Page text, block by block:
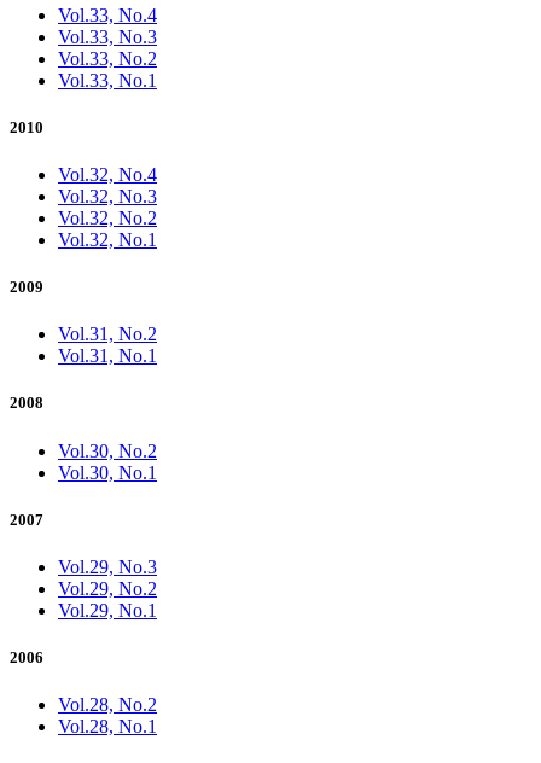
Vol.33, No.4
Vol.33, No.3
Vol.33, No.2
Vol.33, No.1
2010
Vol.32, No.4
Vol.32, No.3
Vol.32, No.2
Vol.32, No.1
2009
Vol.31, No.2
Vol.31, No.1
2008
Vol.30, No.2
Vol.30, No.1
2007
Vol.29, No.3
Vol.29, No.2
Vol.29, No.1
2006
Vol.28, No.2
Vol.28, No.1